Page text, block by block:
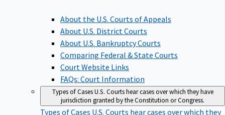
About the U.S. Courts of Appeals
About U.S. District Courts
About U.S. Bankruptcy Courts
Comparing Federal & State Courts
Court Website Links
FAQs: Court Information
Types of CasesU.S. Courts hear cases over which they have
jurisdiction granted by the Constitution or Congress.
Types of CasesU.S. Courts hear cases over which they